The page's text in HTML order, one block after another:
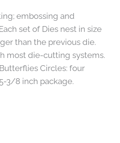
embossing and
set of Dies nest in size
than the previous die.
most die-cutting systems.
Circles: four
3/8 inch package.